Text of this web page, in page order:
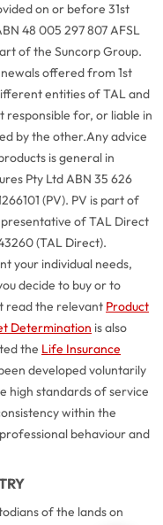
close
on or before 31st
48 005 297 807 AFSL
of the Suncorp Group.
offered from 1st
entities of TAL and
responsible for, or liable in
by the other.Any advice
is general in
Pty Ltd ABN 35 626
(PV). PV is part of
of TAL Direct
(TAL Direct).
your individual needs,
decide to buy or to
read the relevant Product
Determination is also
the Life Insurance
developed voluntarily
high standards of service
within the
behaviour and
of the lands on